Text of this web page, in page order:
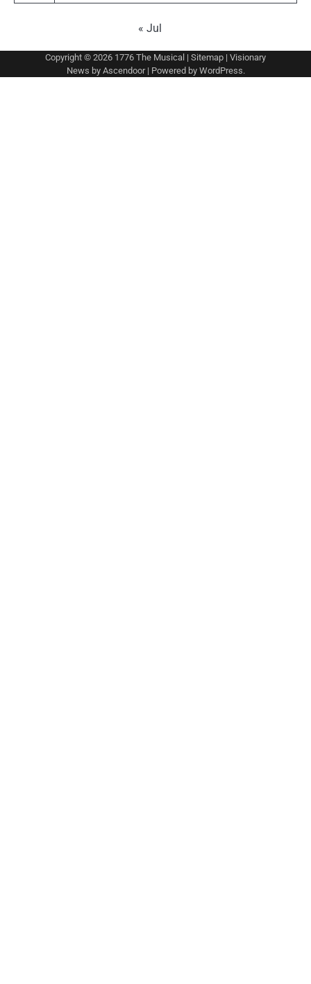
« Jul
Copyright © 2026 1776 The Musical | Sitemap | Visionary
News by Ascendoor| Powered by WordPress.